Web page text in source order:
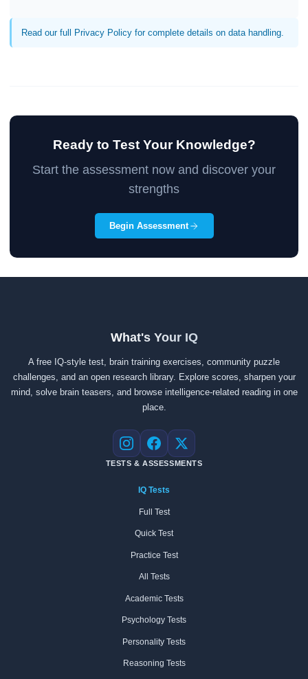
Read our full Privacy Policy for complete details on data handling.
Ready to Test Your Knowledge?
Start the assessment now and discover your
strengths
Begin Assessment
What's Your IQ
A free IQ-style test, brain training exercises, community puzzle
challenges, and an open research library. Explore scores, sharpen your
mind, solve brain teasers, and browse intelligence-related reading in one
place.
Instagram
Facebook
X
TESTS & ASSESSMENTS
IQ Tests
Full Test
Quick Test
Practice Test
All Tests
Academic Tests
Psychology Tests
Personality Tests
Reasoning Tests